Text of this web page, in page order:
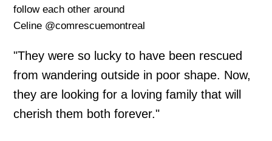
follow each other around
Celine @comrescuemontreal
"They were so lucky to have been rescued
from wandering outside in poor shape. Now,
they are looking for a loving family that will
cherish them both forever."